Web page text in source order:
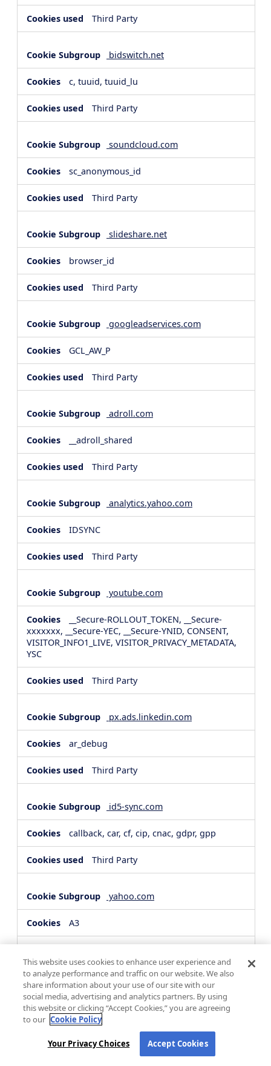
Third Party
bidswitch.net
c, tuuid, tuuid_lu
Third Party
soundcloud.com
sc_anonymous_id
Third Party
slideshare.net
browser_id
Third Party
googleadservices.com
GCL_AW_P
Third Party
adroll.com
__adroll_shared
Third Party
analytics.yahoo.com
IDSYNC
Third Party
youtube.com
__Secure-ROLLOUT_TOKEN, __Secure-
xxxxxxx, __Secure-YEC, __Secure-YNID, CONSENT,
VISITOR_INFO1_LIVE, VISITOR_PRIVACY_METADATA,
YSC
Third Party
px.ads.linkedin.com
ar_debug
Third Party
id5-sync.com
callback, car, cf, cip, cnac, gdpr, gpp
Third Party
yahoo.com
A3
hsforms.com
__cf_bm, _cfuvid
Third Party
This website uses cookies to enhance user experience and
to analyze performance and traffic on our website. We also
share information about your use of our site with our
social media, advertising and analytics partners. By using
this website or clicking “Accept Cookies,” you are agreeing
to our Cookie Policy
Your Privacy Choices Accept Cookies